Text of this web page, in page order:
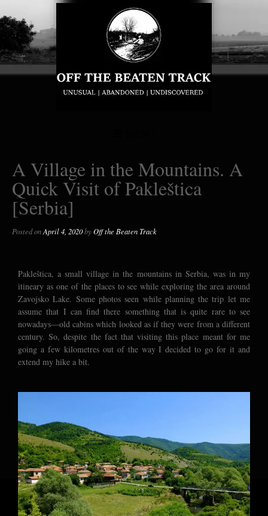
A Village in the Mountains. A
Quick Visit of Pakleštica
[Serbia]
Posted onApril 4, 2020byOff the Beaten Track
Pakleštica, a small village in the mountains in Serbia, was in my
itineary as one of the places to see while exploring the area around
Zavojsko Lake. Some photos seen while planning the trip let me
assume that I can find there something that is quite rare to see
nowadays—old cabins which looked as if they were from a different
century. So, despite the fact that visiting this place meant for me
going a few kilometres out of the way I decided to go for it and
extend my hike a bit.